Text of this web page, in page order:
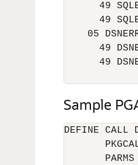
49
49
05
49
49
Sample
DEFINE CALL
PARMS